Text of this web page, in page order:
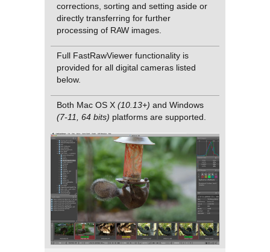
corrections, sorting and setting aside or
directly transferring for further
processing of RAW images.
Full FastRawViewer functionality is
provided for all digital cameras listed
below.
Both Mac OS X (10.13+) and Windows
(7-11, 64 bits) platforms are supported.